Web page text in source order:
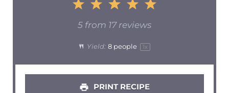
5
4
Stars
3
Stars
2
Stars
1
Star
5 from 17reviews
Yield: 8 people 1 x
PRINT RECIPE